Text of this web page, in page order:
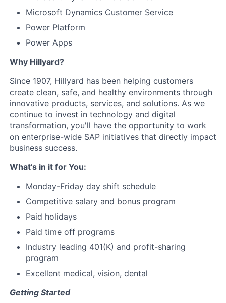
Microsoft Dynamics Customer Service
Power Platform
Power Apps
Why Hillyard?
Since 1907, Hillyard has been helping customers
create clean, safe, and healthy environments through
innovative products, services, and solutions. As we
continue to invest in technology and digital
transformation, you'll have the opportunity to work
on enterprise-wide SAP initiatives that directly impact
business success.
What’s in it for You:
Monday-Friday day shift schedule
Competitive salary and bonus program
Paid holidays
Paid time off programs
Industry leading 401(K) and profit-sharing
program
Excellent medical, vision, dental
Getting Started